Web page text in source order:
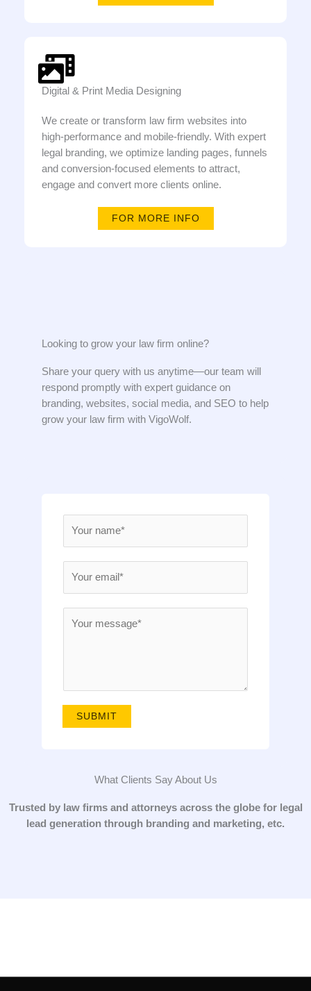
Digital & Print Media Designing
We create or transform law firm websites into
high-performance and mobile-friendly. With expert
legal branding, we optimize landing pages, funnels
and conversion-focused elements to attract,
engage and convert more clients online.
FOR MORE INFO
Looking to grow your law firm online?​​
Share your query with us anytime—our team will
respond promptly with expert guidance on
branding, websites, social media, and SEO to help
grow your law firm with VigoWolf.
g
*
SUBMIT
What Clients Say About Us
Trusted by law firms and attorneys across the globe for legal
lead generation through branding and marketing, etc.